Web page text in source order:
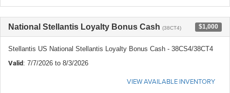
National Stellantis Loyalty Bonus Cash (38CT4) $1,000
Stellantis US National Stellantis Loyalty Bonus Cash - 38CS4/38CT4
Valid: 7/7/2026 to 8/3/2026
VIEW AVAILABLE INVENTORY